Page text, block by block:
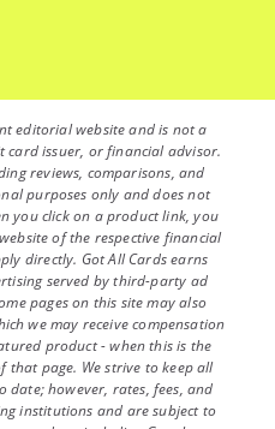
editorial website and is not a
issuer, or financial advisor.
reviews, comparisons, and
purposes only and does not
you click on a product link, you
of the respective financial
directly. Got All Cards earns
served by third-party ad
pages on this site may also
we may receive compensation
product - when this is the
that page. We strive to keep all
however, rates, fees, and
institutions and are subject to